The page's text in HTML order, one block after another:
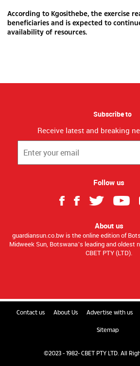
According to Kgosithebe, the exercise
beneficiaries and is expected to
availability of resources.
Subscribe to
Receive latest and breaking
Follow us
About us
guardiansun.co.bw is the online edition of
Midweek Sun, Botswana’s leading and oldest
CBET PTY (LTD).
Contact us About Us Advertise with us
Sitemap
©2023 - 1982- CBET PTY LTD. All